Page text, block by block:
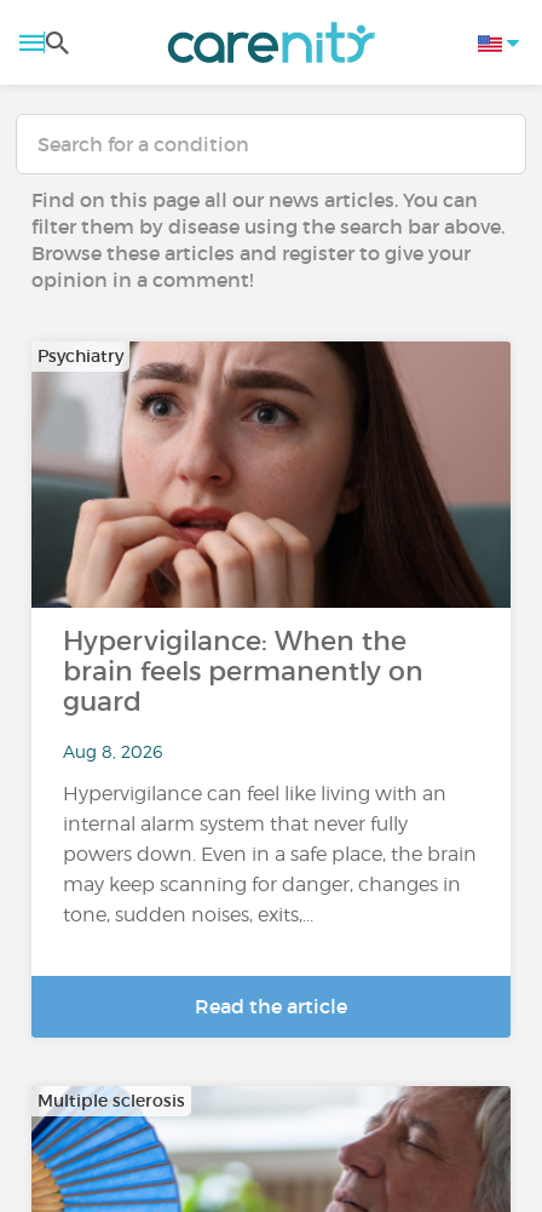
Find on this page all our news articles. You can
filter them by disease using the search bar above.
Browse these articles and register to give your
opinion in a comment!
Psychiatry
Hypervigilance: When the
brain feels permanently on
guard
Aug 8, 2026
Hypervigilance can feel like living with an
internal alarm system that never fully
powers down. Even in a safe place, the brain
may keep scanning for danger, changes in
tone, sudden noises, exits,...
Read the article
Multiple sclerosis